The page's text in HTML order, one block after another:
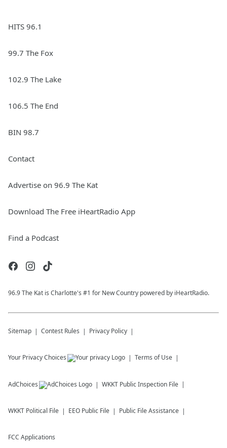
HITS 96.1
99.7 The Fox
102.9 The Lake
106.5 The End
BIN 98.7
Contact
Advertise on 96.9 The Kat
Download The Free iHeartRadio App
Find a Podcast
96.9 The Kat is Charlotte's #1 for New Country powered by iHeartRadio.
Sitemap Contest Rules Privacy Policy
Your Privacy Choices Terms of Use
AdChoices WKKT Public Inspection File
WKKT Political File EEO Public File Public File Assistance
FCC Applications